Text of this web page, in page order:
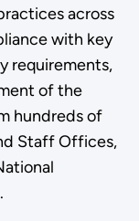
across
with key
requirements,
of the
hundreds of
Staff Offices,